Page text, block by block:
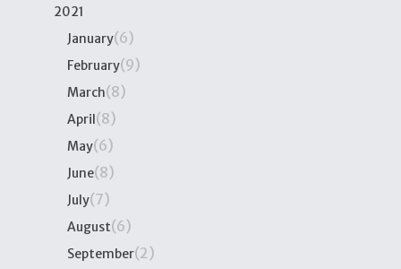
2021
January(6)
February(9)
March(8)
April(8)
May(6)
June(8)
July(7)
August(6)
September(2)